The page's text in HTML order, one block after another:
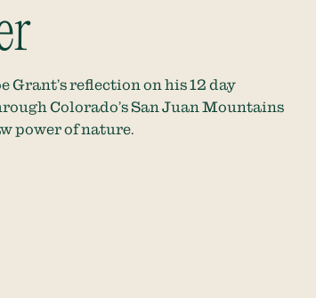
Grant’s reflection on his 12 day
Colorado’s San Juan Mountains
power of nature.